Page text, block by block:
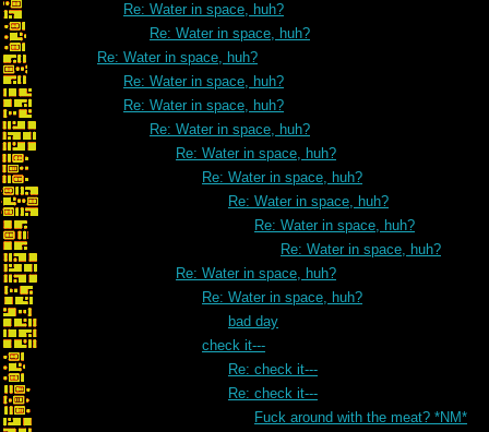
Re: Water in space, huh?
Re: Water in space, huh?
Re: Water in space, huh?
Re: Water in space, huh?
Re: Water in space, huh?
Re: Water in space, huh?
Re: Water in space, huh?
Re: Water in space, huh?
Re: Water in space, huh?
Re: Water in space, huh?
Re: Water in space, huh?
Re: Water in space, huh?
Re: Water in space, huh?
bad day
check it---
Re: check it---
Re: check it---
Fuck around with the meat? *NM*